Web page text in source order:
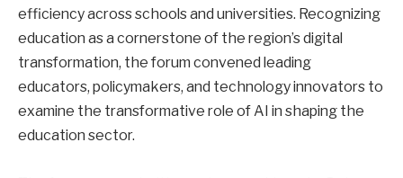
efficiency across schools and universities. Recognizing
education as a cornerstone of the region’s digital
transformation, the forum convened leading
educators, policymakers, and technology innovators to
examine the transformative role of AI in shaping the
education sector.